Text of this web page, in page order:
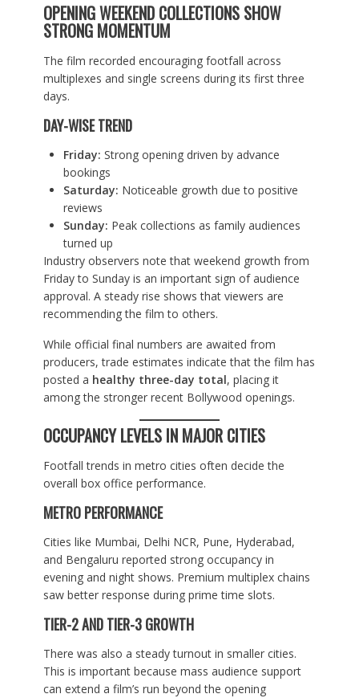
OPENING WEEKEND COLLECTIONS SHOW
STRONG MOMENTUM
The film recorded encouraging footfall across
multiplexes and single screens during its first three
days.
DAY-WISE TREND
Friday: Strong opening driven by advance
bookings
Saturday: Noticeable growth due to positive
reviews
Sunday: Peak collections as family audiences
turned up
Industry observers note that weekend growth from
Friday to Sunday is an important sign of audience
approval. A steady rise shows that viewers are
recommending the film to others.
While official final numbers are awaited from
producers, trade estimates indicate that the film has
posted a healthy three-day total, placing it
among the stronger recent Bollywood openings.
OCCUPANCY LEVELS IN MAJOR CITIES
Footfall trends in metro cities often decide the
overall box office performance.
METRO PERFORMANCE
Cities like Mumbai, Delhi NCR, Pune, Hyderabad,
and Bengaluru reported strong occupancy in
evening and night shows. Premium multiplex chains
saw better response during prime time slots.
TIER-2 AND TIER-3 GROWTH
There was also a steady turnout in smaller cities.
This is important because mass audience support
can extend a film’s run beyond the opening